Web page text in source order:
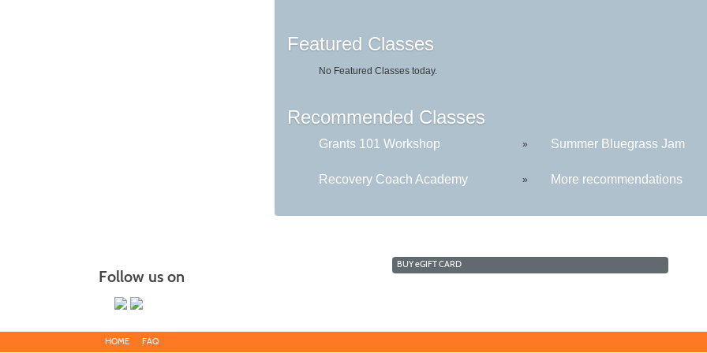
Featured Classes
No Featured Classes today.
Recommended Classes
Grants 101 Workshop » Summer Bluegrass Jam
Recovery Coach Academy » More recommendations
Follow us on
BUYeGIFT CARD
HOME FAQ